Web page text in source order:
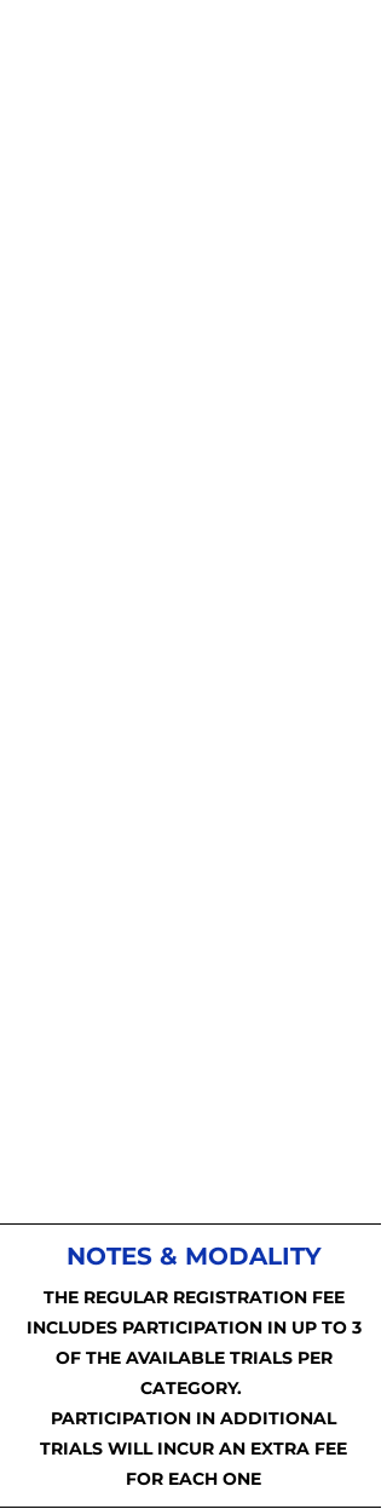
NOTES & MODALITY
THE REGULAR REGISTRATION FEE
INCLUDES PARTICIPATION IN UP TO 3
OF THE AVAILABLE TRIALS PER
CATEGORY.
PARTICIPATION IN ADDITIONAL
TRIALS WILL INCUR AN EXTRA FEE
FOR EACH ONE